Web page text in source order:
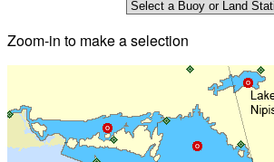
Zoom-in to make a selection